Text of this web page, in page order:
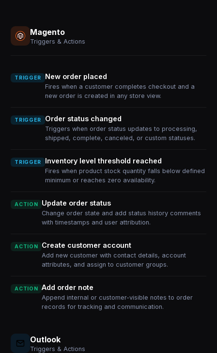
Magento
Triggers & Actions
TRIGGER New order placed
Fires when a customer completes checkout and a
new order is created in any store view.
TRIGGER Order status changed
Triggers when order status updates to processing,
shipped, complete, canceled, or custom statuses.
TRIGGER Inventory level threshold reached
Fires when product stock quantity falls below defined
minimum or reaches zero availability.
ACTION Update order status
Change order state and add status history comments
with timestamps and user attribution.
ACTION Create customer account
Add new customer with contact details, account
attributes, and assign to customer groups.
ACTION Add order note
Append internal or customer-visible notes to order
records for tracking and communication.
Outlook
Triggers & Actions